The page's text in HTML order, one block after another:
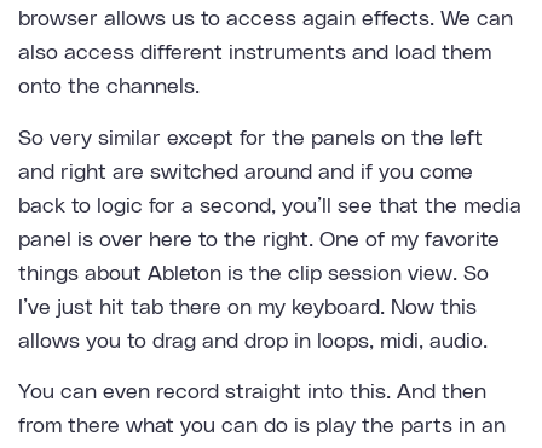
browser allows us to access again effects. We can
also access different instruments and load them
onto the channels.
So very similar except for the panels on the left
and right are switched around and if you come
back to logic for a second, you’ll see that the media
panel is over here to the right. One of my favorite
things about Ableton is the clip session view. So
I’ve just hit tab there on my keyboard. Now this
allows you to drag and drop in loops, midi, audio.
You can even record straight into this. And then
from there what you can do is play the parts in an